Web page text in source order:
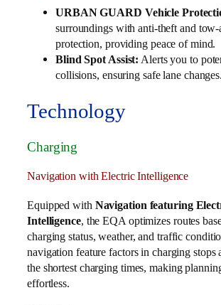
URBAN GUARD Vehicle
surroundings with anti-theft and
protection, providing peace of mind.
Blind Spot Assist: Alerts you to
collisions, ensuring safe lane changes.
Technology
Charging
Navigation with Electric Intelligence
Equipped with Navigation featuring
Intelligence, the EQA optimizes routes
charging status, weather, and traffic
navigation feature factors in charging stops
the shortest charging times, making
effortless.